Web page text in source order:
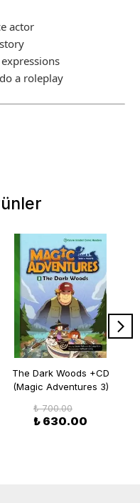
actor
a roleplay
The Dark Woods +CD
(Magic Adventures 3)
₺ 700.00
₺ 630.00